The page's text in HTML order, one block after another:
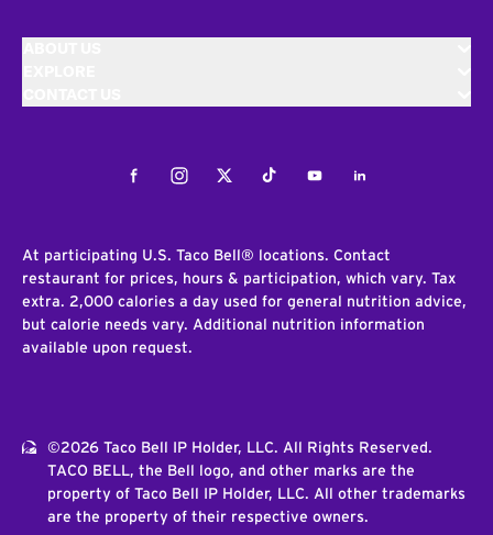
FacebookInstagramTwitterTiktokYoutubeLinkedIn
At participating U.S. Taco Bell® locations. Contact
restaurant for prices, hours & participation, which vary. Tax
extra. 2,000 calories a day used for general nutrition advice,
but calorie needs vary. Additional nutrition information
available upon request.
©2026 Taco Bell IP Holder, LLC. All Rights Reserved.
TACO BELL, the Bell logo, and other marks are the
property of Taco Bell IP Holder, LLC. All other trademarks
are the property of their respective owners.